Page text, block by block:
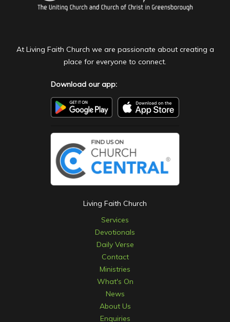
At Living Faith Church we are passionate about creating a
place for everyone to connect.
Download our app:
Living Faith Church
Services
Devotionals
Daily Verse
Contact
Ministries
What's On
News
About Us
Enquiries